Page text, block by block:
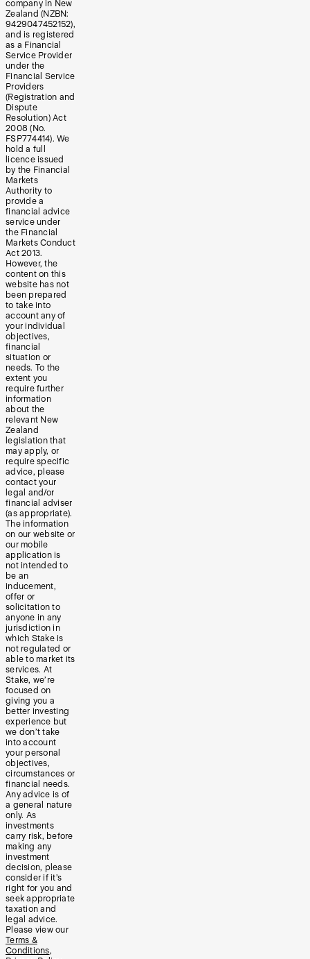
company in New
Zealand (NZBN:
9429047452152),
and is registered
as a Financial
Service Provider
under the
Financial Service
Providers
(Registration and
Dispute
Resolution) Act
2008 (No.
FSP774414). We
hold a full
licence issued
by the Financial
Markets
Authority to
provide a
financial advice
service under
the Financial
Markets Conduct
Act 2013.
However, the
content on this
website has not
been prepared
to take into
account any of
your individual
objectives,
financial
situation or
needs. To the
extent you
require further
information
about the
relevant New
Zealand
legislation that
may apply, or
require specific
advice, please
contact your
legal and/or
financial adviser
(as appropriate).
The information
on our website or
our mobile
application is
not intended to
be an
inducement,
offer or
solicitation to
anyone in any
jurisdiction in
which Stake is
not regulated or
able to market its
services. At
Stake, we’re
focused on
giving you a
better investing
experience but
we don’t take
into account
your personal
objectives,
circumstances or
financial needs.
Any advice is of
a general nature
only. As
investments
carry risk, before
making any
investment
decision, please
consider if it’s
right for you and
seek appropriate
taxation and
legal advice.
Please view our
Terms &
Conditions,